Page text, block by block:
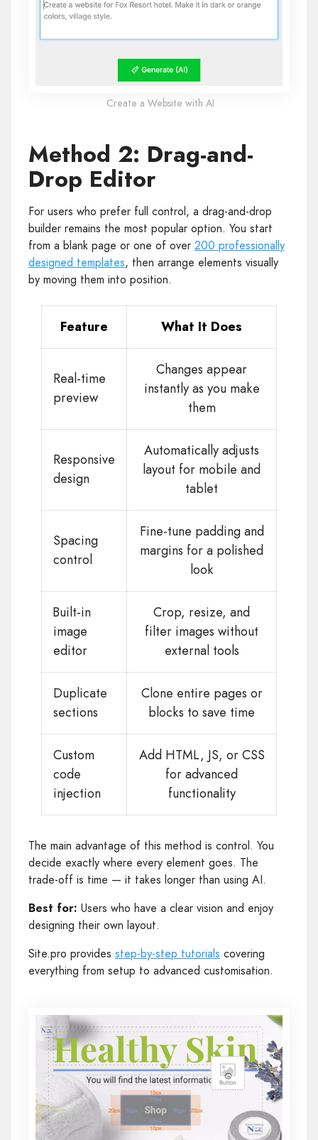
Create a Website with AI
Method 2: Drag-and-
Drop Editor
For users who prefer full control, a drag-and-drop
builder remains the most popular option. You start
from a blank page or one of over 200 professionally
designed templates, then arrange elements visually
by moving them into position.
Feature What It Does
Real-time
preview
Changes appear
instantly as you make
them
Responsive
design
Automatically adjusts
layout for mobile and
tablet
Spacing
control
Fine-tune padding and
margins for a polished
look
Built-in
image
editor
Crop, resize, and
filter images without
external tools
Duplicate
sections
Clone entire pages or
blocks to save time
Custom
code
injection
Add HTML, JS, or CSS
for advanced
functionality
The main advantage of this method is control. You
decide exactly where every element goes. The
trade-off is time — it takes longer than using AI.
Best for: Users who have a clear vision and enjoy
designing their own layout.
Site.pro provides step-by-step tutorials covering
everything from setup to advanced customisation.